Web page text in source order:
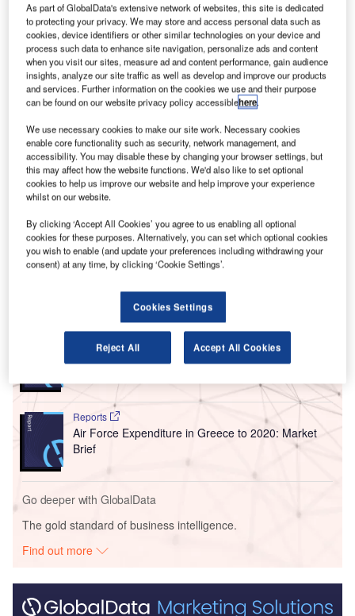
A irport operator Finavia is set to open the newly
constructed south wing passenger terminal at
Finland’s Helsinki Airport this summer.
The south wing is the first part of Helsinki Airport’s
larger development programme, worth €900m, which will
expand the airport and increase its capacity to serve 20
million annual passengers in 2020.
Go deeper with GlobalData
Defense and Civil Spends on Aircrafts in South
America: 2016 to 2024
Reports
Air Force Expenditure in Greece to 2020: Market
Brief
Go deeper with GlobalData
The gold standard of business intelligence.
Find out more
As part of GlobalData's extensive network of websites, this site is dedicated
to protecting your privacy. We may store and access personal data such as
cookies, device identifiers or other similar technologies on your device and
process such data to enhance site navigation, personalize ads and content
when you visit our sites, measure ad and content performance, gain audience
insights, analyze our site traffic as well as develop and improve our products
and services. Further information on the cookies we use and their purpose
can be found on our website privacy policy accessiblehere.
We use necessary cookies to make our site work. Necessary cookies
enable core functionality such as security, network management, and
accessibility. You may disable these by changing your browser settings, but
this may affect how the website functions. We'd also like to set optional
cookies to help us improve our website and help improve your experience
whilst on our website.
By clicking ‘Accept All Cookies’ you agree to us enabling all optional
cookies for these purposes. Alternatively, you can set which optional cookies
you wish to enable (and update your preferences including withdrawing your
consent) at any time, by clicking ‘Cookie Settings’.
Cookies Settings
Reject All Accept All Cookies